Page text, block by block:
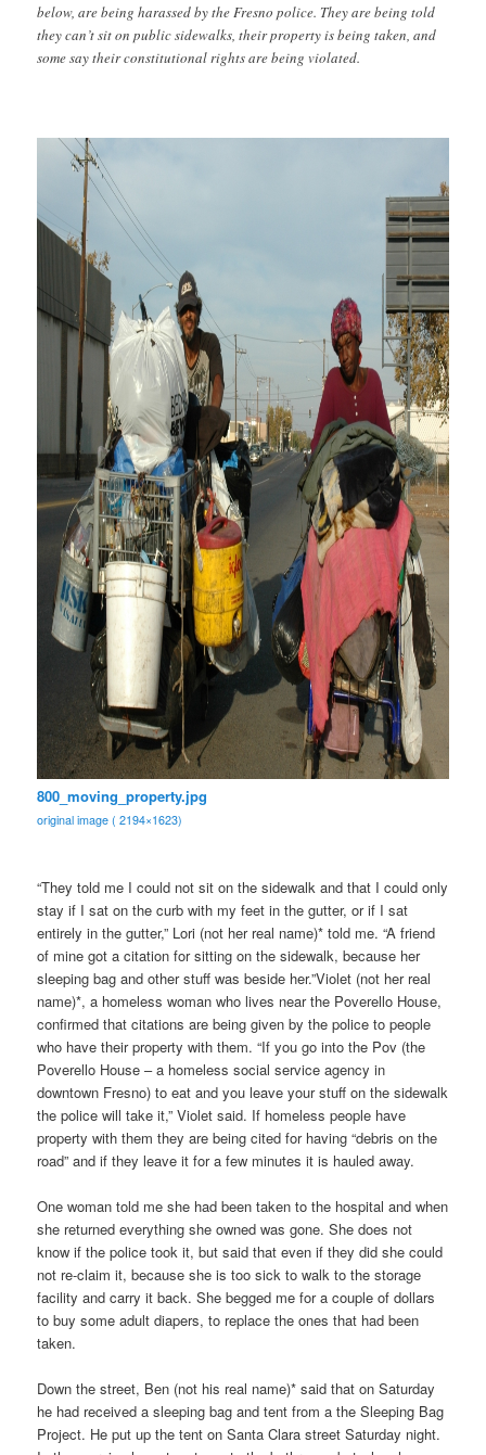
below, are being harassed by the Fresno police. They are being told
they can’t sit on public sidewalks, their property is being taken, and
some say their constitutional rights are being violated.
800_moving_property.jpg
original image ( 2194×1623)
“They told me I could not sit on the sidewalk and that I could only
stay if I sat on the curb with my feet in the gutter, or if I sat
entirely in the gutter,” Lori (not her real name)* told me. “A friend
of mine got a citation for sitting on the sidewalk, because her
sleeping bag and other stuff was beside her.”Violet (not her real
name)*, a homeless woman who lives near the Poverello House,
confirmed that citations are being given by the police to people
who have their property with them. “If you go into the Pov (the
Poverello House – a homeless social service agency in
downtown Fresno) to eat and you leave your stuff on the sidewalk
the police will take it,” Violet said. If homeless people have
property with them they are being cited for having “debris on the
road” and if they leave it for a few minutes it is hauled away.
One woman told me she had been taken to the hospital and when
she returned everything she owned was gone. She does not
know if the police took it, but said that even if they did she could
not re-claim it, because she is too sick to walk to the storage
facility and carry it back. She begged me for a couple of dollars
to buy some adult diapers, to replace the ones that had been
taken.
Down the street, Ben (not his real name)* said that on Saturday
he had received a sleeping bag and tent from a the Sleeping Bag
Project. He put up the tent on Santa Clara street Saturday night.